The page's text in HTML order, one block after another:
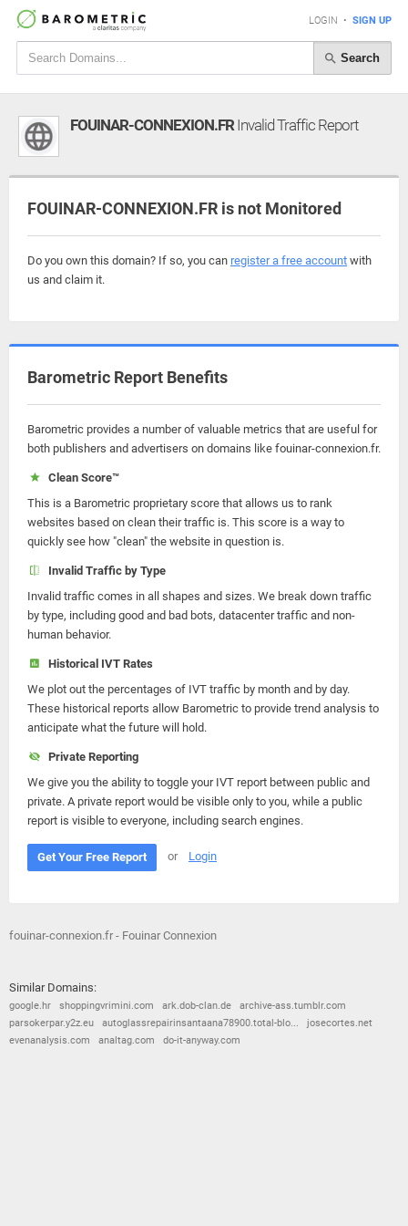
LOGIN • SIGN UP
Search
FOUINAR-CONNEXION.FRInvalid Traffic Report
FOUINAR-CONNEXION.FR is not Monitored
Do you own this domain? If so, you can register a free account with
us and claim it.
Barometric Report Benefits
Barometric provides a number of valuable metrics that are useful for
both publishers and advertisers on domains like fouinar-connexion.fr.
Clean Score™
This is a Barometric proprietary score that allows us to rank
websites based on clean their traffic is. This score is a way to
quickly see how "clean" the website in question is.
Invalid Traffic by Type
Invalid traffic comes in all shapes and sizes. We break down traffic
by type, including good and bad bots, datacenter traffic and non-
human behavior.
Historical IVT Rates
We plot out the percentages of IVT traffic by month and by day.
These historical reports allow Barometric to provide trend analysis to
anticipate what the future will hold.
Private Reporting
We give you the ability to toggle your IVT report between public and
private. A private report would be visible only to you, while a public
report is visible to everyone, including search engines.
Get Your Free Report or Login
fouinar-connexion.fr - Fouinar Connexion
Similar Domains:
google.hr shoppingvrimini.com ark.dob-clan.de
archive-ass.tumblr.com
parsokerpar.y2z.eu
autoglassrepairinsantaana78900.total-blo...
josecortes.net
evenanalysis.com
analtag.com do-it-anyway.com